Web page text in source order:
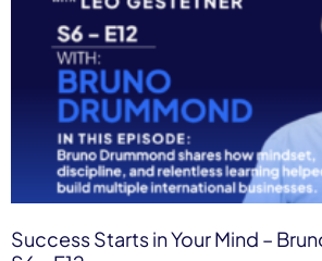
Success Starts in Your Mind –